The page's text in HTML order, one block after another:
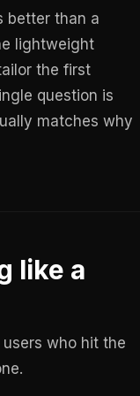
better than a
lightweight
the first
question is
matches why
like a
who hit the